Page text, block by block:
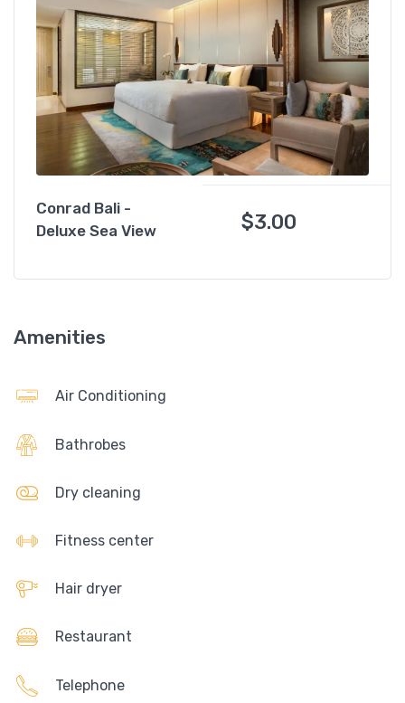
Conrad Bali -
Deluxe Sea View
$3.00
Amenities
Air Conditioning
Bathrobes
Dry cleaning
Fitness center
Hair dryer
Restaurant
Telephone